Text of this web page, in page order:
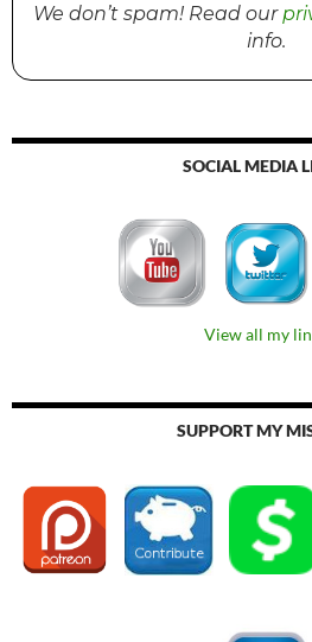
We don’t spam! Read our
info.
SOCIAL MEDIA
View all my
SUPPORT MY